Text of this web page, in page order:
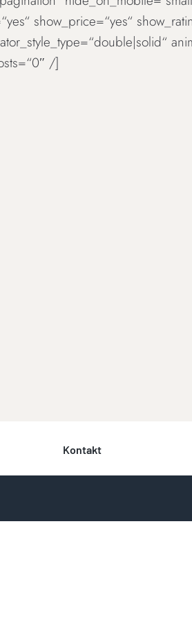
show_price=“yes“
/]
Kontakt